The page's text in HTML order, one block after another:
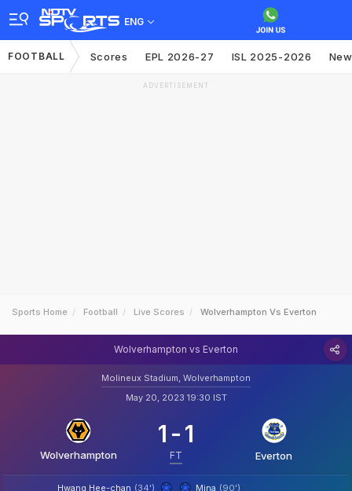
ENG
FOOTBALL Scores EPL 2026-27 ISL 2025-2026
ADVERTISEMENT
Sports Home Football Live Scores Wolverhampton Vs Everton
Wolverhampton vs Everton
Molineux Stadium, Wolverhampton
May 20, 2023 19:30 IST
Wolverhampton
1 -1
FT Everton
Hwang Hee-chan (34') Mina (90')